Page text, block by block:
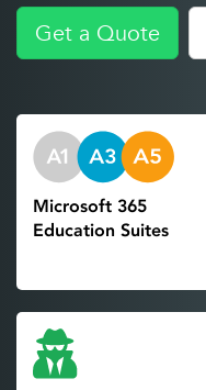
Get a Quote
Microsoft 365
Education Suites